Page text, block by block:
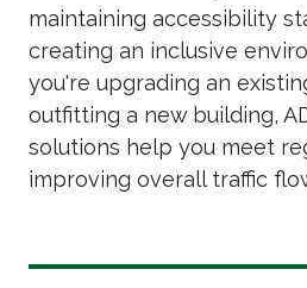
maintaining accessibility
creating an inclusive
you're upgrading an
outfitting a new building,
solutions help you meet
improving overall traffic